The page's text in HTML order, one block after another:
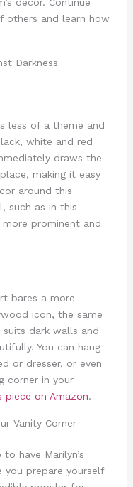
décor. Continue
others and learn how
Darkness
less of a theme and
white and red
draws the
making it easy
around this
such as in this
more prominent and
bares a more
icon, the same
dark walls and
You can hang
or dresser, or even
corner in your
on Amazon.
Vanity Corner
have Marilyn’s
you prepare yourself